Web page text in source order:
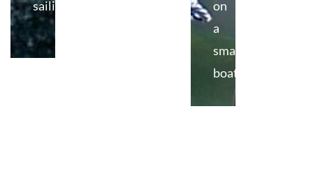
sailing
on
a
small
boat